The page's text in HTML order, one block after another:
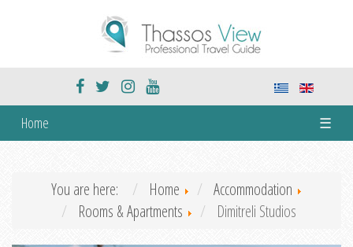
Home ☰
You are here: Home
Accommodation
Rooms & Apartments
Dimitreli Studios